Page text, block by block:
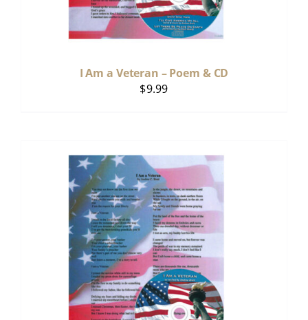
I Am a Veteran – Poem & CD
$9.99